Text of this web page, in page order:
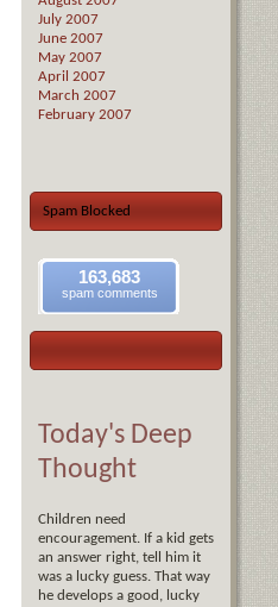
July 2007
June 2007
May 2007
April 2007
March 2007
February 2007
Spam Blocked
163,683
spam comments
Today's Deep
Thought
Children need
encouragement. If a kid gets
an answer right, tell him it
was a lucky guess. That way
he develops a good, lucky